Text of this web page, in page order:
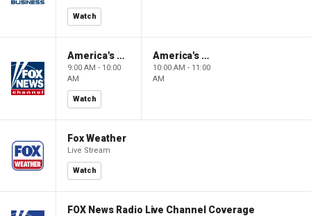
Watch
America's Newsroom
9:00 AM - 10:00
AM
Watch
America's Newsroom
10:00 AM - 11:00
AM
Fox Weather
Live Stream
Watch
FOX News Radio Live Channel Coverage